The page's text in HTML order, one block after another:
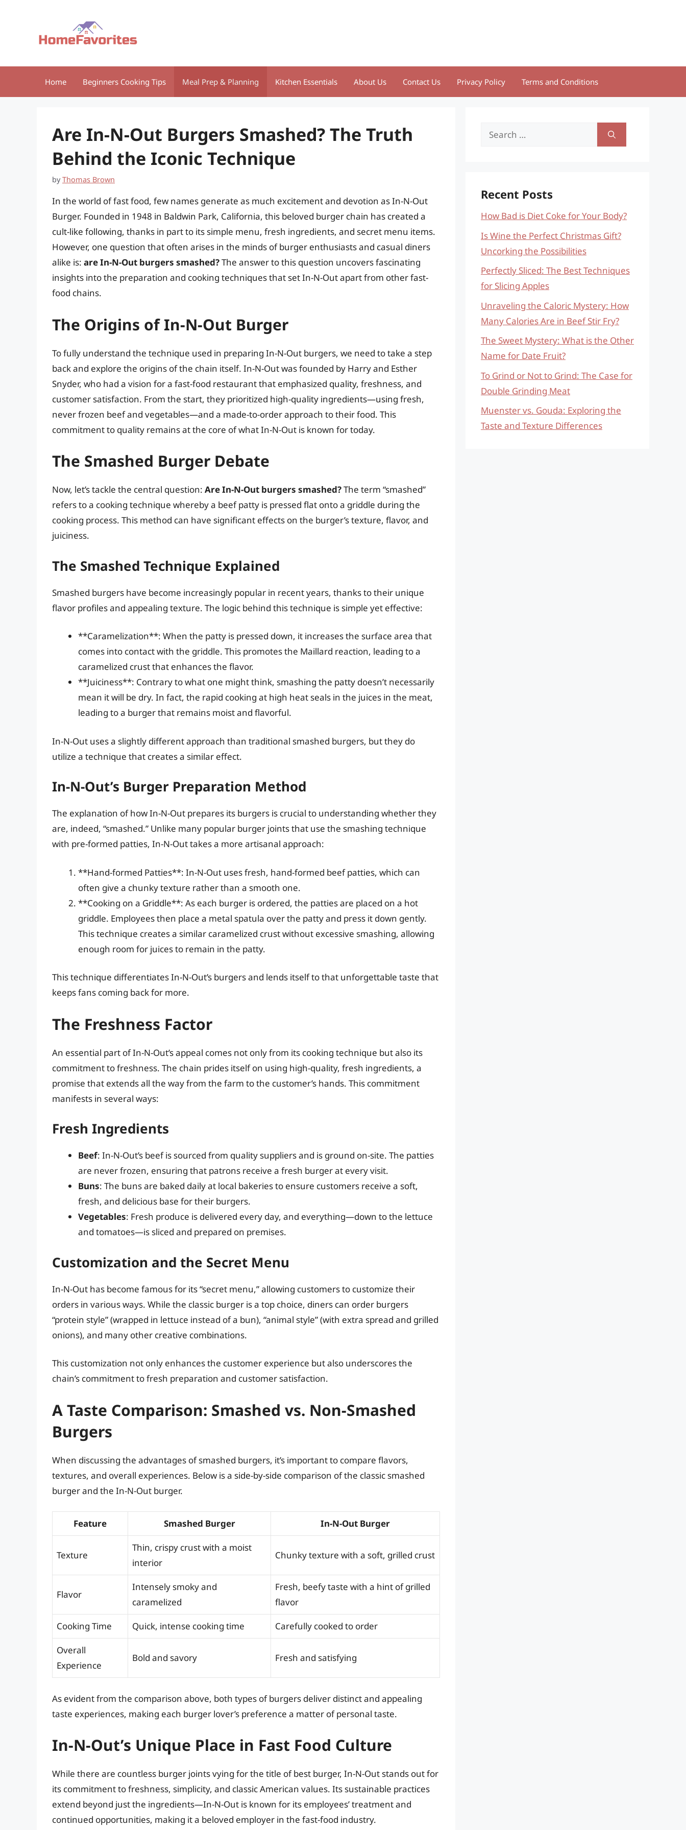
Home Beginners Cooking Tips Meal Prep & Planning Kitchen Essentials About Us Contact Us Privacy Policy Terms and Conditions
Are In-N-Out Burgers Smashed? The Truth
Behind the Iconic Technique
byThomas Brown
In the world of fast food, few names generate as much excitement and devotion as In-N-Out
Burger. Founded in 1948 in Baldwin Park, California, this beloved burger chain has created a
cult-like following, thanks in part to its simple menu, fresh ingredients, and secret menu items.
However, one question that often arises in the minds of burger enthusiasts and casual diners
alike is: are In-N-Out burgers smashed?The answer to this question uncovers fascinating
insights into the preparation and cooking techniques that set In-N-Out apart from other fast-
food chains.
The Origins of In-N-Out Burger
To fully understand the technique used in preparing In-N-Out burgers, we need to take a step
back and explore the origins of the chain itself. In-N-Out was founded by Harry and Esther
Snyder, who had a vision for a fast-food restaurant that emphasized quality, freshness, and
customer satisfaction. From the start, they prioritized high-quality ingredients—using fresh,
never frozen beef and vegetables—and a made-to-order approach to their food. This
commitment to quality remains at the core of what In-N-Out is known for today.
The Smashed Burger Debate
Now, let’s tackle the central question: Are In-N-Out burgers smashed?The term “smashed”
refers to a cooking technique whereby a beef patty is pressed flat onto a griddle during the
cooking process. This method can have significant effects on the burger’s texture, flavor, and
juiciness.
The Smashed Technique Explained
Smashed burgers have become increasingly popular in recent years, thanks to their unique
flavor profiles and appealing texture. The logic behind this technique is simple yet effective:
**Caramelization**: When the patty is pressed down, it increases the surface area that
comes into contact with the griddle. This promotes the Maillard reaction, leading to a
caramelized crust that enhances the flavor.
**Juiciness**: Contrary to what one might think, smashing the patty doesn’t necessarily
mean it will be dry. In fact, the rapid cooking at high heat seals in the juices in the meat,
leading to a burger that remains moist and flavorful.
In-N-Out uses a slightly different approach than traditional smashed burgers, but they do
utilize a technique that creates a similar effect.
In-N-Out’s Burger Preparation Method
The explanation of how In-N-Out prepares its burgers is crucial to understanding whether they
are, indeed, “smashed.” Unlike many popular burger joints that use the smashing technique
with pre-formed patties, In-N-Out takes a more artisanal approach:
**Hand-formed Patties**: In-N-Out uses fresh, hand-formed beef patties, which can
often give a chunky texture rather than a smooth one.
**Cooking on a Griddle**: As each burger is ordered, the patties are placed on a hot
griddle. Employees then place a metal spatula over the patty and press it down gently.
This technique creates a similar caramelized crust without excessive smashing, allowing
enough room for juices to remain in the patty.
This technique differentiates In-N-Out’s burgers and lends itself to that unforgettable taste that
keeps fans coming back for more.
The Freshness Factor
An essential part of In-N-Out’s appeal comes not only from its cooking technique but also its
commitment to freshness. The chain prides itself on using high-quality, fresh ingredients, a
promise that extends all the way from the farm to the customer’s hands. This commitment
manifests in several ways:
Fresh Ingredients
Beef: In-N-Out’s beef is sourced from quality suppliers and is ground on-site. The patties
are never frozen, ensuring that patrons receive a fresh burger at every visit.
Buns: The buns are baked daily at local bakeries to ensure customers receive a soft,
fresh, and delicious base for their burgers.
Vegetables: Fresh produce is delivered every day, and everything—down to the lettuce
and tomatoes—is sliced and prepared on premises.
Customization and the Secret Menu
In-N-Out has become famous for its “secret menu,” allowing customers to customize their
orders in various ways. While the classic burger is a top choice, diners can order burgers
“protein style” (wrapped in lettuce instead of a bun), “animal style” (with extra spread and grilled
onions), and many other creative combinations.
This customization not only enhances the customer experience but also underscores the
chain’s commitment to fresh preparation and customer satisfaction.
A Taste Comparison: Smashed vs. Non-Smashed
Burgers
When discussing the advantages of smashed burgers, it’s important to compare flavors,
textures, and overall experiences. Below is a side-by-side comparison of the classic smashed
burger and the In-N-Out burger.
Feature Smashed Burger In-N-Out Burger
Texture
Thin, crispy crust with a moist
interior
Chunky texture with a soft, grilled crust
Flavor
Intensely smoky and
caramelized
Fresh, beefy taste with a hint of grilled
flavor
Cooking Time Quick, intense cooking time Carefully cooked to order
Overall
Experience
Bold and savory Fresh and satisfying
As evident from the comparison above, both types of burgers deliver distinct and appealing
taste experiences, making each burger lover’s preference a matter of personal taste.
In-N-Out’s Unique Place in Fast Food Culture
While there are countless burger joints vying for the title of best burger, In-N-Out stands out for
its commitment to freshness, simplicity, and classic American values. Its sustainable practices
extend beyond just the ingredients—In-N-Out is known for its employees’ treatment and
continued opportunities, making it a beloved employer in the fast-food industry.
Search
Recent Posts
How Bad is Diet Coke for Your Body?
Is Wine the Perfect Christmas Gift?
Uncorking the Possibilities
Perfectly Sliced: The Best Techniques
for Slicing Apples
Unraveling the Caloric Mystery: How
Many Calories Are in Beef Stir Fry?
The Sweet Mystery: What is the Other
Name for Date Fruit?
To Grind or Not to Grind: The Case for
Double Grinding Meat
Muenster vs. Gouda: Exploring the
Taste and Texture Differences